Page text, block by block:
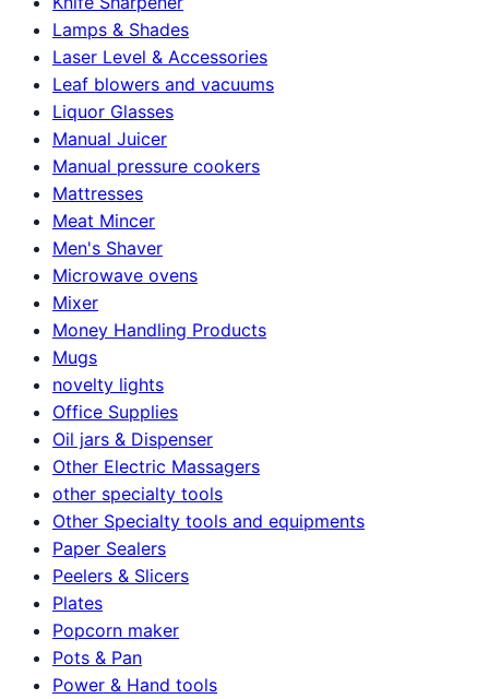
Lamps & Shades
Laser Level & Accessories
Leaf blowers and vacuums
Liquor Glasses
Manual Juicer
Manual pressure cookers
Mattresses
Meat Mincer
Men's Shaver
Microwave ovens
Mixer
Money Handling Products
Mugs
novelty lights
Office Supplies
Oil jars & Dispenser
Other Electric Massagers
other specialty tools
Other Specialty tools and equipments
Paper Sealers
Peelers & Slicers
Plates
Popcorn maker
Pots & Pan
Power & Hand tools